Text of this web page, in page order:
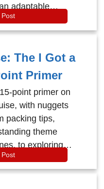
adaptable
serene
Post
The I Got a
Primer
point primer on
with nuggets
packing tips,
theme
to exploring
and engaging in
ensuring an
Post